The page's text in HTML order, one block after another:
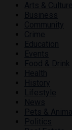
Arts & Culture
Business
Community
Crime
Education
Events
Food & Drink
Health
History
Lifestyle
News
Pets &
Politics